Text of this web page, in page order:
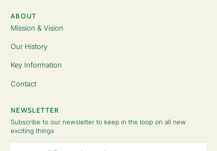
ABOUT
Mission & Vision
Our History
Key Information
Contact
NEWSLETTER
Subscribe to our newsletter to keep in the loop on all new
exciting things